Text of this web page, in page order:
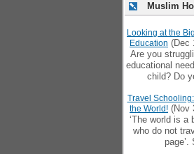
Muslim
Looking at the
Education (Dec
Are you
educational
child? Do
Travel
the World! (Nov
‘The world is a
who do not
page’.